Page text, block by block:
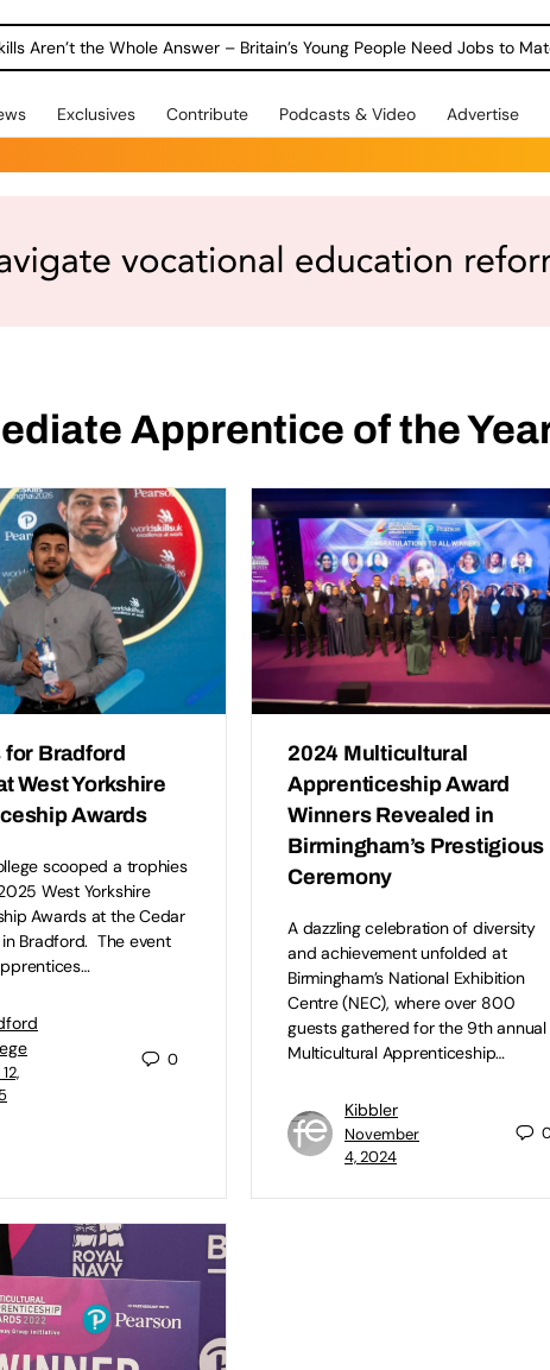
Aren’t the Whole Answer – Britain’s Young People Need Jobs to
Exclusives Contribute Podcasts & Video Advertise
Apprentice of the
for Bradford
West Yorkshire
Awards
scooped a trophies
West Yorkshire
Awards at the Cedar
Bradford. The event
0
2024 Multicultural
Apprenticeship Award
Winners Revealed in
Birmingham’s Prestigious
Ceremony
A dazzling celebration of diversity
and achievement unfolded at
Birmingham’s National Exhibition
Centre (NEC), where over 800
guests gathered for the 9th annual
Multicultural Apprenticeship…
Kibbler
November
4, 2024